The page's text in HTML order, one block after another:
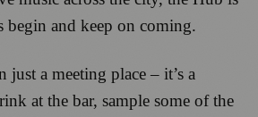
begin and keep on coming.
a meeting place – it’s a
at the bar, sample some of the